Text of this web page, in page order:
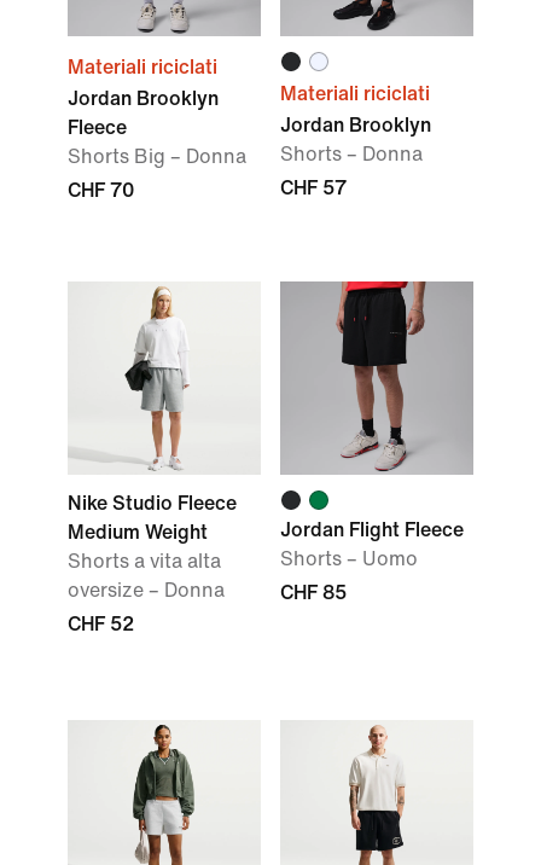
Materiali riciclati
Jordan Brooklyn
Fleece
Shorts Big – Donna
CHF 70
Materiali riciclati
Jordan Brooklyn
Shorts – Donna
CHF 57
Nike Studio Fleece
Medium Weight
Shorts a vita alta
oversize – Donna
CHF 52
Jordan Flight Fleece
Shorts – Uomo
CHF 85